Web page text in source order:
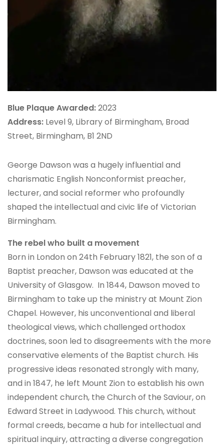
Blue Plaque Awarded:2023
Address: Level 9, Library of Birmingham, Broad
Street, Birmingham, B1 2ND
George Dawson was a hugely influential and
charismatic English Nonconformist preacher,
lecturer, and social reformer who profoundly
shaped the intellectual and civic life of Victorian
Birmingham.
The rebel who built a movement
Born in London on 24th February 1821, the son of a
Baptist preacher, Dawson was educated at the
University of Glasgow. In 1844, Dawson moved to
Birmingham to take up the ministry at Mount Zion
Chapel. However, his unconventional and liberal
theological views, which challenged orthodox
doctrines, soon led to disagreements with the more
conservative elements of the Baptist church. His
progressive ideas resonated strongly with many,
and in 1847, he left Mount Zion to establish his own
independent church, the Church of the Saviour, on
Edward Street in Ladywood. This church, without
formal creeds, became a hub for intellectual and
spiritual inquiry, attracting a diverse congregation